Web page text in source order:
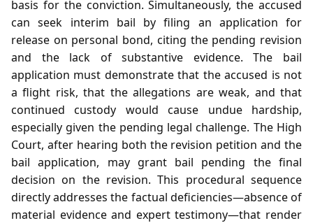
basis for the conviction. Simultaneously, the accused
can seek interim bail by filing an application for
release on personal bond, citing the pending revision
and the lack of substantive evidence. The bail
application must demonstrate that the accused is not
a flight risk, that the allegations are weak, and that
continued custody would cause undue hardship,
especially given the pending legal challenge. The High
Court, after hearing both the revision petition and the
bail application, may grant bail pending the final
decision on the revision. This procedural sequence
directly addresses the factual deficiencies—absence of
material evidence and expert testimony—that render